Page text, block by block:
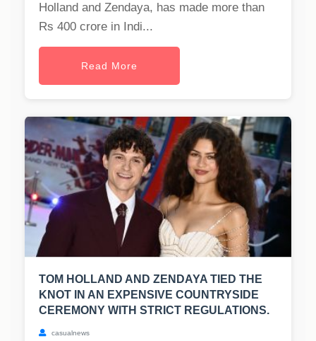
Holland and Zendaya, has made more than
Rs 400 crore in Indi...
Read More
TOM HOLLAND AND ZENDAYA TIED THE
KNOT IN AN EXPENSIVE COUNTRYSIDE
CEREMONY WITH STRICT REGULATIONS.
casualnews